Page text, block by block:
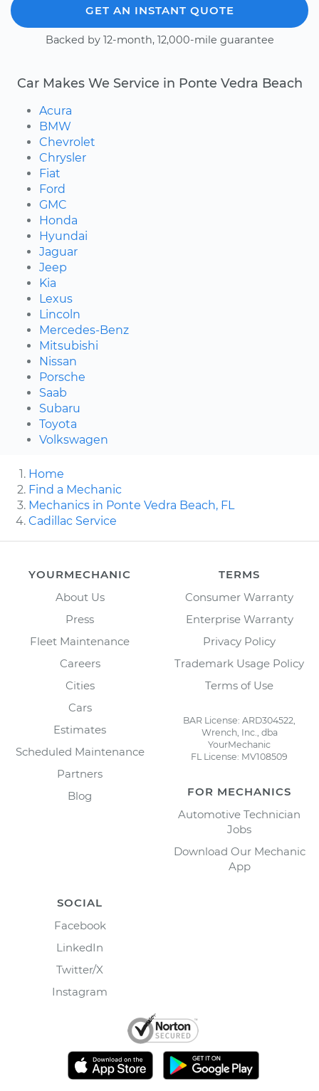
GET AN INSTANT QUOTE
Backed by 12-month, 12,000-mile guarantee
Car Makes We Service in Ponte Vedra Beach
Acura
BMW
Chevrolet
Chrysler
Fiat
Ford
GMC
Honda
Hyundai
Jaguar
Jeep
Kia
Lexus
Lincoln
Mercedes-Benz
Mitsubishi
Nissan
Porsche
Saab
Subaru
Toyota
Volkswagen
Home
Find a Mechanic
Mechanics in Ponte Vedra Beach, FL
Cadillac Service
YOURMECHANIC
About Us
Press
Fleet Maintenance
Careers
Cities
Cars
Estimates
Scheduled Maintenance
Partners
Blog
TERMS
Consumer Warranty
Enterprise Warranty
Privacy Policy
Trademark Usage Policy
Terms of Use
BAR License: ARD304522,
Wrench, Inc., dba
YourMechanic
FL License: MV108509
FOR MECHANICS
Automotive Technician
Jobs
Download Our Mechanic
App
SOCIAL
Facebook
LinkedIn
Twitter/X
Instagram